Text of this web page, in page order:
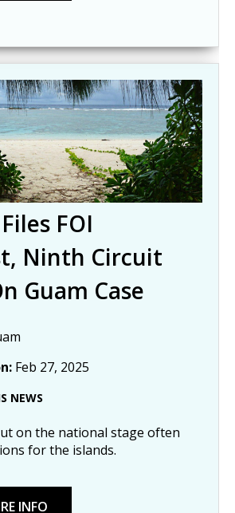
FOI
Ninth Circuit
Guam Case
Feb 27, 2025
NEWS
on the national stage often
for the islands.